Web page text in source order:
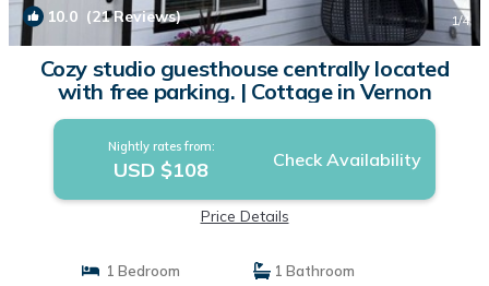
10.0 (21 Reviews) 1/4
Cozy studio guesthouse centrally located
with free parking. | Cottage in Vernon
Nightly rates from:
USD $108 Check Availability
Price Details
1 Bedroom
1 Bathroom